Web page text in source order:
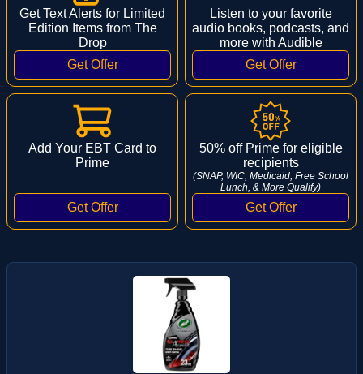
Get Text Alerts for Limited
Edition Items from The
Drop
Listen to your favorite
audio books, podcasts, and
more with Audible
Add Your EBT Card to
Prime
50% off Prime for eligible
recipients
(SNAP, WIC, Medicaid, Free School
Lunch, & More Qualify)